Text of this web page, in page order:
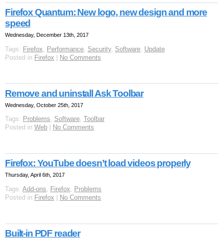
Firefox Quantum: New logo, new design and more
speed
Wednesday, December 13th, 2017
Tags: Firefox Performance Security, Software Update
Posted in Firefox | No Comments
Remove and uninstall Ask Toolbar
Wednesday, October 25th, 2017
Tags: Problems, Software, Toolbar
Posted in Web No Comments
Firefox: YouTube doesn’t load videos properly
Thursday, April 6th, 2017
Tags: Add-ons, Firefox, Problems
Posted in Firefox No Comments
Built-in PDF reader